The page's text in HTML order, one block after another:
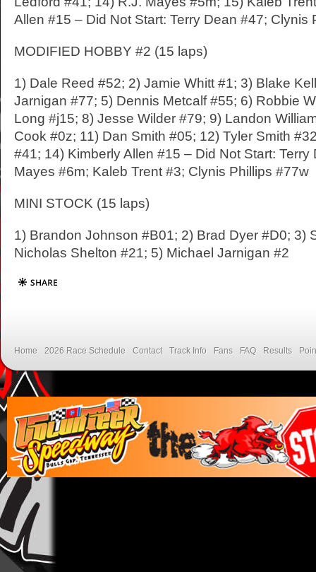
Allen #15 – Did Not Start: Terry Dean #47; Clynis
MODIFIED HOBBY #2 (15 laps)
1) Dale Reed #52; 2) Jamie Whitt #1; 3) Blake
Jarnigan #77; 5) Dennis Metcalf #55; 6) Robbie
Long #j15; 8) Jesse Wilder #79; 9) Landon
Cook #0z; 11) Dan Smith #05; 12) Tyler Smith
#41; 14) Kimberly Allen #15 – Did Not Start: Terry
Mayes #6m; Kaleb Trent #3; Clynis Phillips #77w
MINI STOCK (15 laps)
1) Brandon Johnson #B01; 2) Brad Dyer #D0; 3)
Nicholas Shelton #21; 5) Michael Jarnigan #2
Home 2026 Race Schedule Contact Track Info Fans FAQ Results